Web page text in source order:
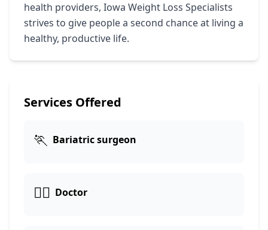
health providers, Iowa Weight Loss Specialists
strives to give people a second chance at living a
healthy, productive life.
Services Offered
🏃 Bariatric surgeon
👩‍⚕️ Doctor